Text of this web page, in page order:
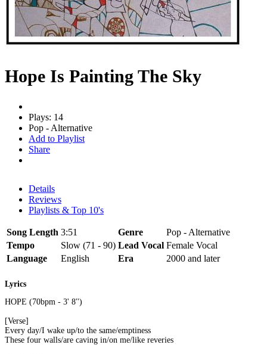
Hope Is Painting The Sky
Plays: 14
Pop - Alternative
Add to Playlist
Share
Details
Reviews
Playlists & Top 10's
Song Length 3:51 Genre
Pop - Alternative
Tempo
Slow (71 - 90) Lead Vocal Female Vocal
Language
English Era 2000 and later
Lyrics
HOPE (70bpm - 3' 8'')
[Verse]
Every day/I wake up/to the same/emptiness
These four walls/are caving in/on me/like reveries